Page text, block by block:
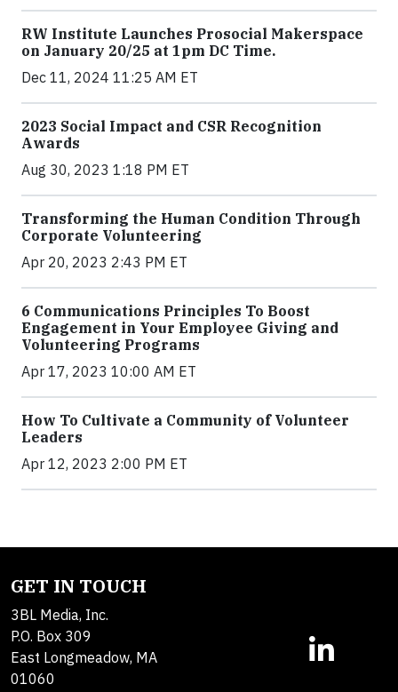
RW Institute Launches Prosocial Makerspace
on January 20/25 at 1pm DC Time.
Dec 11, 2024 11:25 AM ET
2023 Social Impact and CSR Recognition
Awards
Aug 30, 2023 1:18 PM ET
Transforming the Human Condition Through
Corporate Volunteering
Apr 20, 2023 2:43 PM ET
6 Communications Principles To Boost
Engagement in Your Employee Giving and
Volunteering Programs
Apr 17, 2023 10:00 AM ET
How To Cultivate a Community of Volunteer
Leaders
Apr 12, 2023 2:00 PM ET
GET IN TOUCH
3BL Media, Inc.
P.O. Box 309
East Longmeadow, MA
01060